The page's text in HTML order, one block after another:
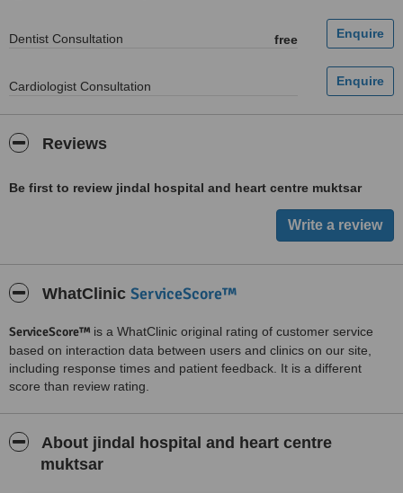
Dentist Consultation free
Cardiologist Consultation
Reviews
Be first to review jindal hospital and heart centre muktsar
WhatClinic ServiceScore™
ServiceScore™ is a WhatClinic original rating of customer service
based on interaction data between users and clinics on our site,
including response times and patient feedback. It is a different
score than review rating.
About jindal hospital and heart centre
muktsar